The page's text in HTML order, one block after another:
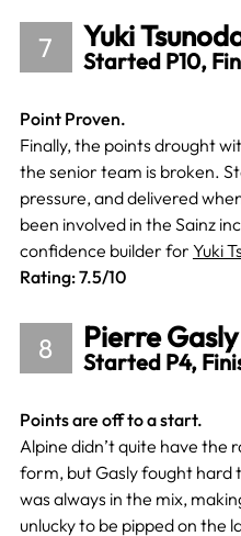
7 Yuki
Started P10,
Point Proven.
Finally, the points drought
the senior team is broken.
pressure, and delivered
been involved in the Sainz
confidence builder for Yuki
Rating: 7.5/10
8 Pierre Gasly
Started P4,
Points are off to a start.
Alpine didn’t quite have the
form, but Gasly fought hard
was always in the mix,
unlucky to be pipped on the